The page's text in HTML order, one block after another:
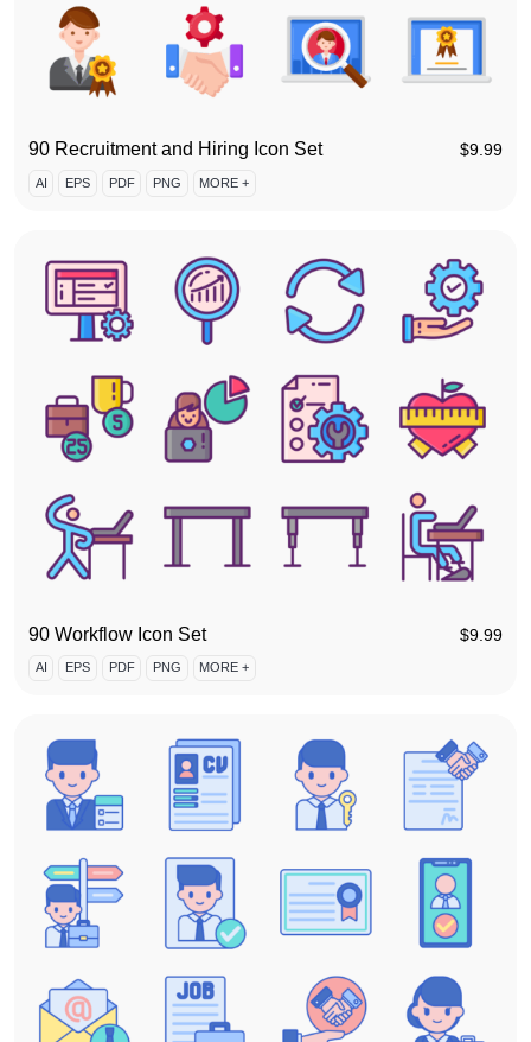
90 Recruitment and Hiring Icon Set $9.99
AI EPS PDF PNG MORE +
90 Workflow Icon Set $9.99
AI EPS PDF PNG MORE +